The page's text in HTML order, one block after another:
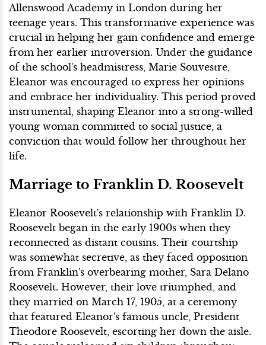
Allenswood Academy in London during her
teenage years. This transformative experience was
crucial in helping her gain confidence and emerge
from her earlier introversion. Under the guidance
of the school's headmistress, Marie Souvestre,
Eleanor was encouraged to express her opinions
and embrace her individuality. This period proved
instrumental, shaping Eleanor into a strong-willed
young woman committed to social justice, a
conviction that would follow her throughout her
life.
Marriage to Franklin D. Roosevelt
Eleanor Roosevelt's relationship with Franklin D.
Roosevelt began in the early 1900s when they
reconnected as distant cousins. Their courtship
was somewhat secretive, as they faced opposition
from Franklin's overbearing mother, Sara Delano
Roosevelt. However, their love triumphed, and
they married on March 17, 1905, at a ceremony
that featured Eleanor's famous uncle, President
Theodore Roosevelt, escorting her down the aisle.